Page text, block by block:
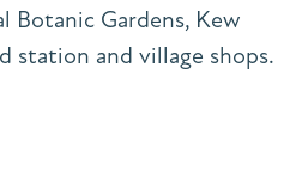
Botanic Gardens, Kew
station and village shops.